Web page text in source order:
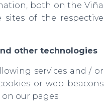
both on the Viña
of the respective
other technologies
services and / or
or web beacons
our pages: